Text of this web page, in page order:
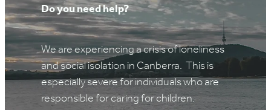
Do you need help?
We are experiencing a crisis of loneliness
and social isolation in Canberra. This is
especially severe for individuals who are
responsible for caring for children.